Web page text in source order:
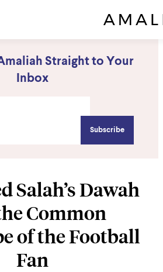
Straight to Your
Inbox
Salah’s Dawah
Common
of the Football
Fan